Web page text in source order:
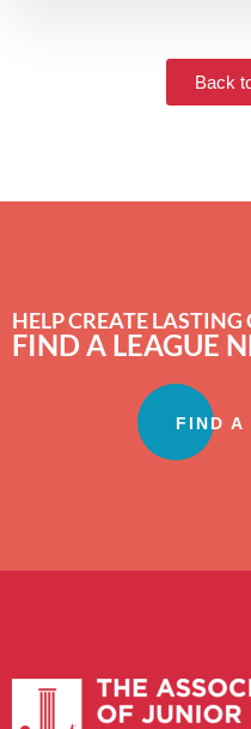
Back
HELP CREATE
FIND A LEAGUE
FIND A